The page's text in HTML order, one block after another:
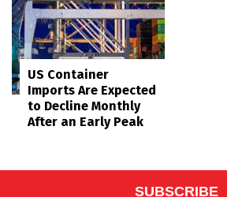
US Container
Imports Are Expected
to Decline Monthly
After an Early Peak
SUBSCRIBE